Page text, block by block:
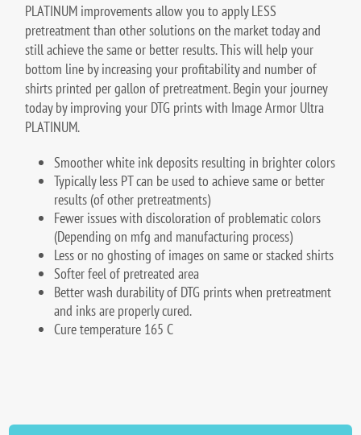
PLATINUM improvements allow you to apply LESS
pretreatment than other solutions on the market today and
still achieve the same or better results. This will help your
bottom line by increasing your profitability and number of
shirts printed per gallon of pretreatment. Begin your journey
today by improving your DTG prints with Image Armor Ultra
PLATINUM.
Smoother white ink deposits resulting in brighter colors
Typically less PT can be used to achieve same or better
results (of other pretreatments)
Fewer issues with discoloration of problematic colors
(Depending on mfg and manufacturing process)
Less or no ghosting of images on same or stacked shirts
Softer feel of pretreated area
Better wash durability of DTG prints when pretreatment
and inks are properly cured.
Cure temperature 165 C